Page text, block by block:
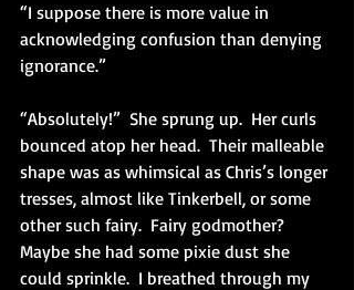
“I suppose there is more value in
acknowledging confusion than denying
ignorance.”
“Absolutely!”  She sprung up.  Her curls
bounced atop her head.  Their malleable
shape was as whimsical as Chris’s longer
tresses, almost like Tinkerbell, or some
other such fairy.  Fairy godmother?
Maybe she had some pixie dust she
could sprinkle.  I breathed through my